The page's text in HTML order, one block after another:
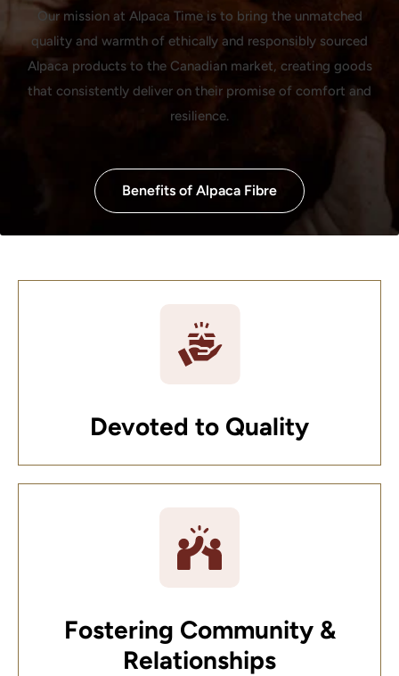
Our mission at Alpaca Time is to bring the unmatched
quality and warmth of ethically and responsibly sourced
Alpaca products to the Canadian market, creating goods
that consistently deliver on their promise of comfort and
resilience.
Benefits of Alpaca Fibre
Devoted to Quality
Fostering Community &
Relationships